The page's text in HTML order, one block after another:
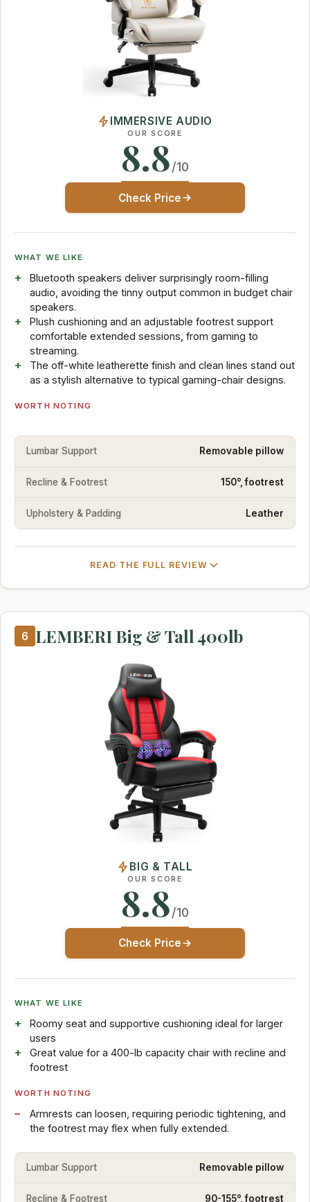
IMMERSIVE AUDIO
OUR SCORE
8.8/10
Check Price
WHAT WE LIKE
Bluetooth speakers deliver surprisingly room-filling
audio, avoiding the tinny output common in budget chair
speakers.
Plush cushioning and an adjustable footrest support
comfortable extended sessions, from gaming to
streaming.
The off-white leatherette finish and clean lines stand out
as a stylish alternative to typical gaming-chair designs.
WORTH NOTING
Lumbar Support Removable pillow
Recline & Footrest 150°, footrest
Upholstery & Padding Leather
READ THE FULL REVIEW
6 LEMBERI Big & Tall 400lb
BIG & TALL
OUR SCORE
8.8/10
Check Price
WHAT WE LIKE
Roomy seat and supportive cushioning ideal for larger
users
Great value for a 400-lb capacity chair with recline and
footrest
WORTH NOTING
Armrests can loosen, requiring periodic tightening, and
the footrest may flex when fully extended.
Lumbar Support Removable pillow
Recline & Footrest 90-155°, footrest